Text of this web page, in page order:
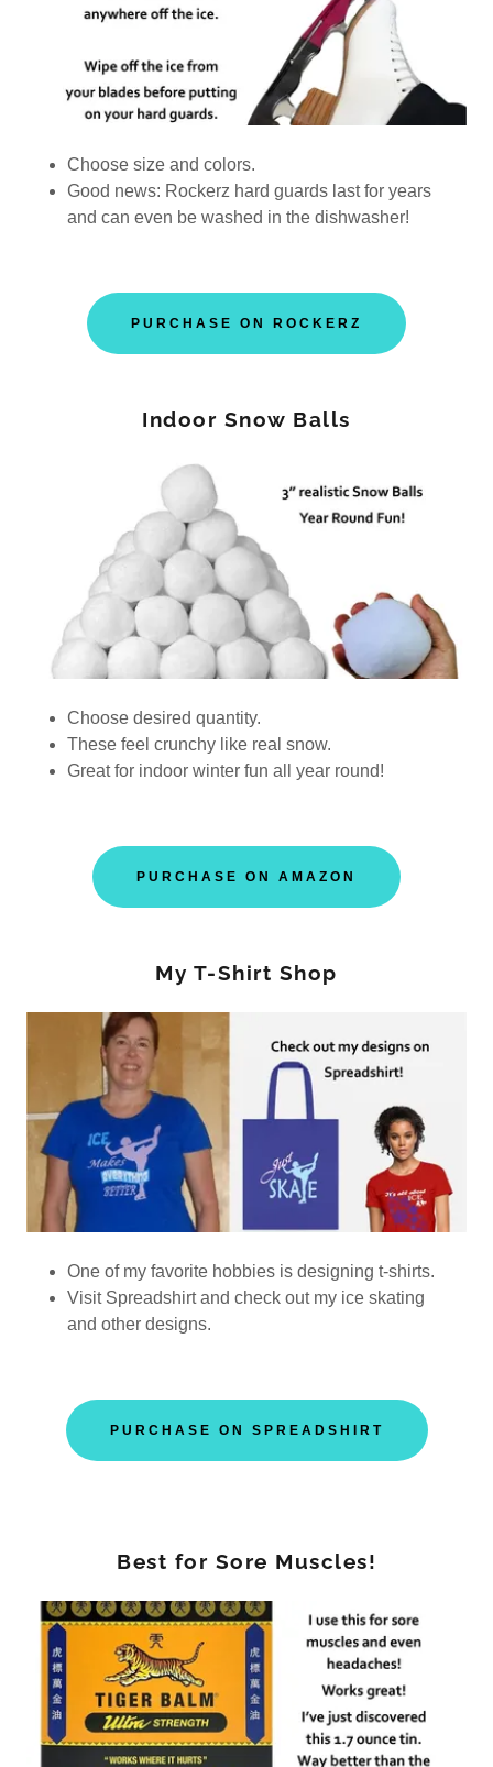
Choose size and colors.
Good news: Rockerz hard guards last for years
and can even be washed in the dishwasher!
PURCHASE ON ROCKERZ
Indoor Snow Balls
Choose desired quantity.
These feel crunchy like real snow.
Great for indoor winter fun all year round!
PURCHASE ON AMAZON
My T-Shirt Shop
One of my favorite hobbies is designing t-shirts.
Visit Spreadshirt and check out my ice skating
and other designs.
PURCHASE ON SPREADSHIRT
Best for Sore Muscles!